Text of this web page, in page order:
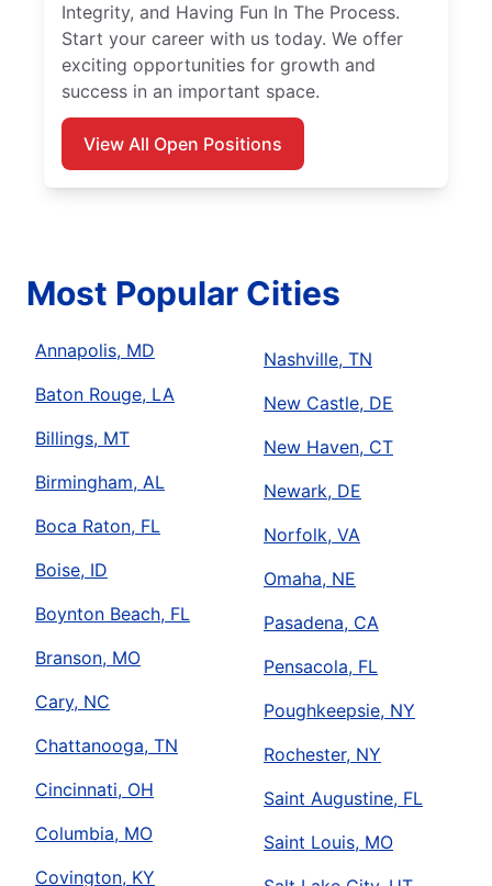
Integrity, and Having Fun In The Process.
Start your career with us today. We offer
exciting opportunities for growth and
success in an important space.
View All Open Positions
Most Popular Cities
Annapolis, MD
Baton Rouge, LA
Billings, MT
Birmingham, AL
Boca Raton, FL
Boise, ID
Boynton Beach, FL
Branson, MO
Cary, NC
Chattanooga, TN
Cincinnati, OH
Columbia, MO
Covington, KY
Nashville, TN
New Castle, DE
New Haven, CT
Newark, DE
Norfolk, VA
Omaha, NE
Pasadena, CA
Pensacola, FL
Poughkeepsie, NY
Rochester, NY
Saint Augustine, FL
Saint Louis, MO